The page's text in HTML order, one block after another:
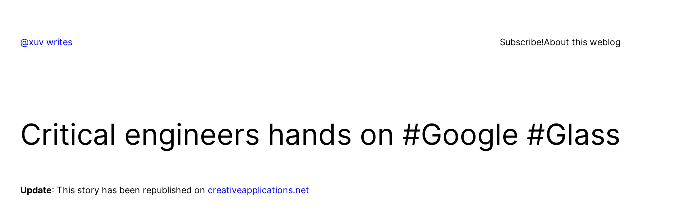
content
@xuv writes Subscribe!About this weblog
Critical engineers hands on #Google #Glass
Update: This story has been republished on creativeapplications.net